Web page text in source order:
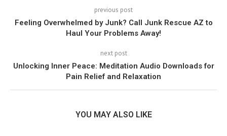
previous post
Feeling Overwhelmed by Junk? Call Junk Rescue AZ to
Haul Your Problems Away!
next post
Unlocking Inner Peace: Meditation Audio Downloads for
Pain Relief and Relaxation
YOU MAY ALSO LIKE